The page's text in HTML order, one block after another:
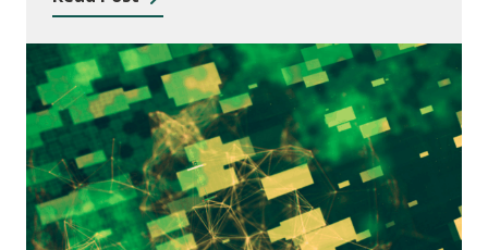
Publications